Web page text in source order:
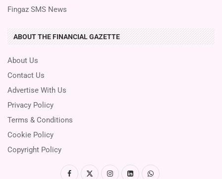
Fingaz SMS News
ABOUT THE FINANCIAL GAZETTE
About Us
Contact Us
Advertise With Us
Privacy Policy
Terms & Conditions
Cookie Policy
Copyright Policy